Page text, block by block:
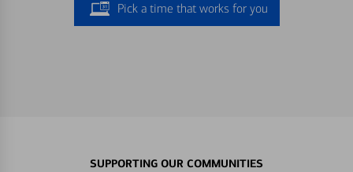
Pick a time that works for you
SUPPORTING OUR COMMUNITIES